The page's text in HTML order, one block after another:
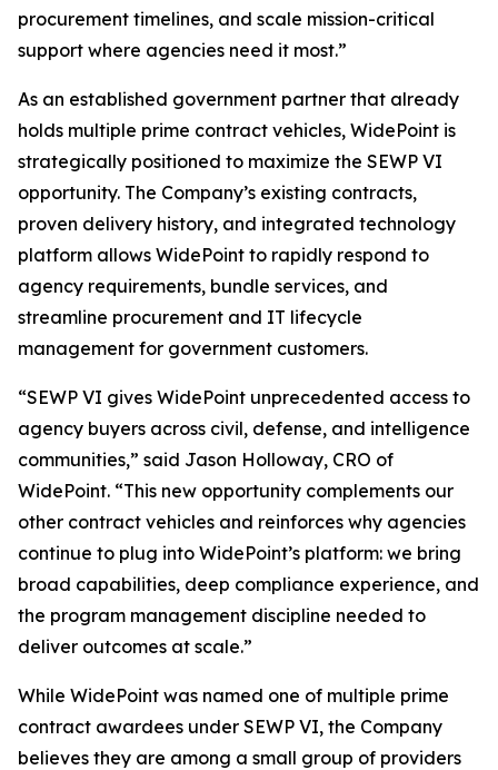
procurement timelines, and scale mission-critical
support where agencies need it most.”
As an established government partner that already
holds multiple prime contract vehicles, WidePoint is
strategically positioned to maximize the SEWP VI
opportunity. The Company’s existing contracts,
proven delivery history, and integrated technology
platform allows WidePoint to rapidly respond to
agency requirements, bundle services, and
streamline procurement and IT lifecycle
management for government customers.
“SEWP VI gives WidePoint unprecedented access to
agency buyers across civil, defense, and intelligence
communities,” said Jason Holloway, CRO of
WidePoint. “This new opportunity complements our
other contract vehicles and reinforces why agencies
continue to plug into WidePoint’s platform: we bring
broad capabilities, deep compliance experience, and
the program management discipline needed to
deliver outcomes at scale.”
While WidePoint was named one of multiple prime
contract awardees under SEWP VI, the Company
believes they are among a small group of providers